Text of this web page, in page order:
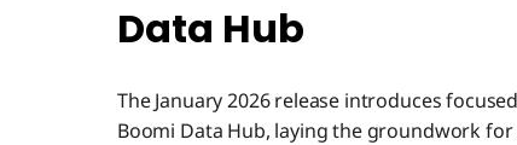
Data Hub
The January 2026 release introduces
Boomi Data Hub, laying the groundwork